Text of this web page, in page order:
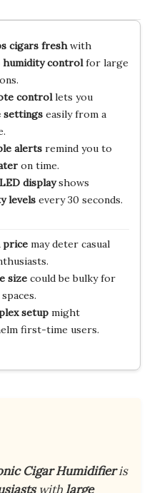
cigars freshwith
humidity controlfor large
controllets you
settingseasily from a
alertsremind you to
on time.
displayshows
levelsevery 30 seconds.
pricemay deter casual
sizecould be bulky for
setupmight
first-time users.
Cigar Humidifieris
withlarge